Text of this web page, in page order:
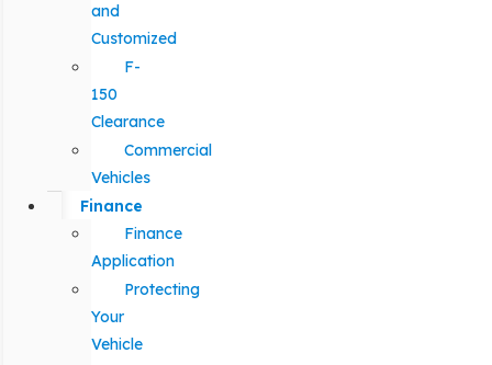
and
Customized
F-
150
Clearance
Commercial
Vehicles
Finance
Finance
Application
Protecting
Your
Vehicle